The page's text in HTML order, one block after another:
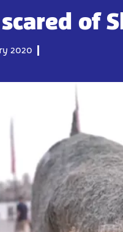
of
2020